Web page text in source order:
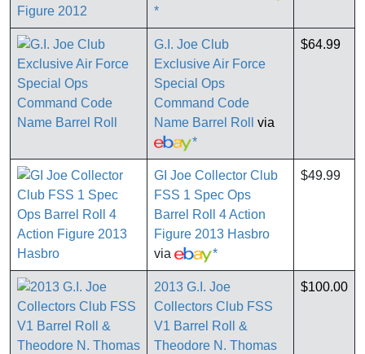
*
G.I. Joe Club
Exclusive Air Force
Special Ops
Command Code
Name Barrel Roll
via
*
$64.99
GI Joe Collector Club
FSS 1 Spec Ops
Barrel Roll 4 Action
Figure 2013 Hasbro
via
*
$49.99
2013 G.I. Joe
Collectors Club FSS
V1 Barrel Roll &
Theodore N. Thomas
$100.00